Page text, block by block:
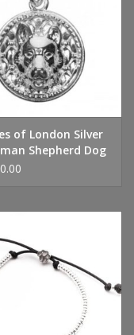
of London Silver
Shepherd Dog